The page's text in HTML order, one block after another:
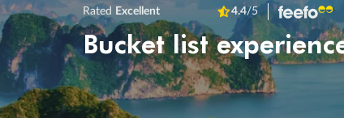
Rated Excellent 4.4/5
Bucket list